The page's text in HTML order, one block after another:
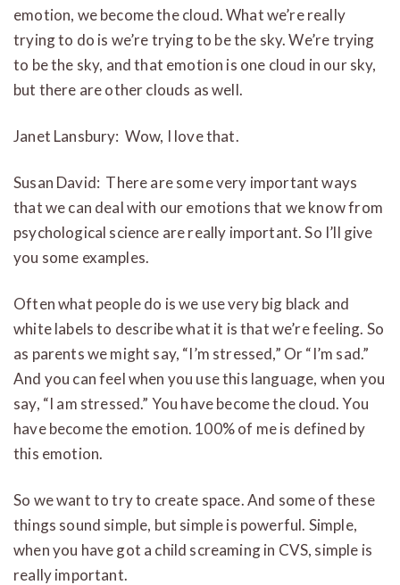
emotion, we become the cloud. What we’re really
trying to do is we’re trying to be the sky. We’re trying
to be the sky, and that emotion is one cloud in our sky,
but there are other clouds as well.
Janet Lansbury: Wow, I love that.
Susan David: There are some very important ways
that we can deal with our emotions that we know from
psychological science are really important. So I’ll give
you some examples.
Often what people do is we use very big black and
white labels to describe what it is that we’re feeling. So
as parents we might say, “I’m stressed,” Or “I’m sad.”
And you can feel when you use this language, when you
say, “I am stressed.” You have become the cloud. You
have become the emotion. 100% of me is defined by
this emotion.
So we want to try to create space. And some of these
things sound simple, but simple is powerful. Simple,
when you have got a child screaming in CVS, simple is
really important.